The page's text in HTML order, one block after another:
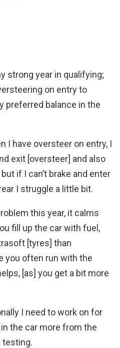
strong year in qualifying;
on entry to
preferred balance in the
I have oversteer on entry, I
exit [oversteer] and also
if I can’t brake and enter
I struggle a little bit.
this year, it calms
fill up the car with fuel,
[tyres] than
you often run with the
[as] you get a bit more
I need to work on for
the car more from the
testing.